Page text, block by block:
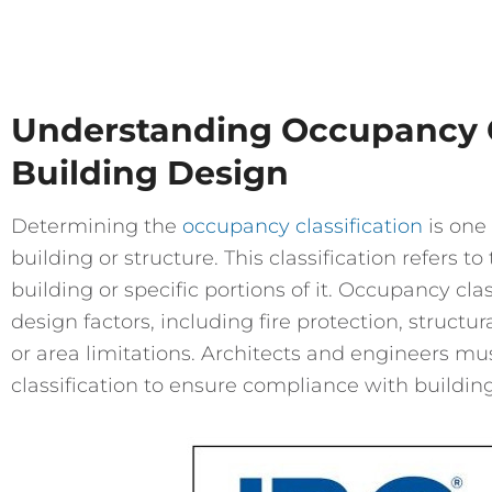
Understanding Occupancy
Building Design
Determining the occupancy classification is
building or structure. This classification refers
building or specific portions of it. Occupancy
design factors, including fire protection,
or area limitations. Architects and engineers
classification to ensure compliance with